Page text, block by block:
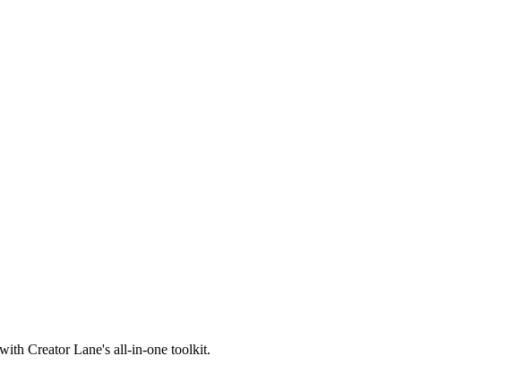
Creator Lane's all-in-one toolkit.